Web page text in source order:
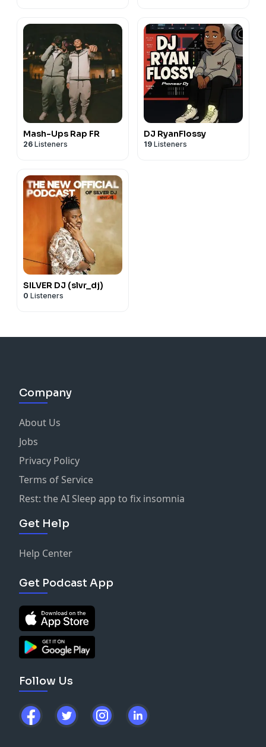
Mash-Ups Rap FR
26 Listeners
DJ RyanFlossy
19 Listeners
SILVER DJ (slvr_dj)
0 Listeners
Company
About Us
Jobs
Privacy Policy
Terms of Service
Rest: the AI Sleep app to fix insomnia
Get Help
Help Center
Get Podcast App
Follow Us